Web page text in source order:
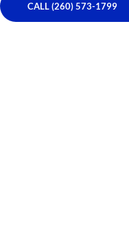
CALL (260) 573-1799